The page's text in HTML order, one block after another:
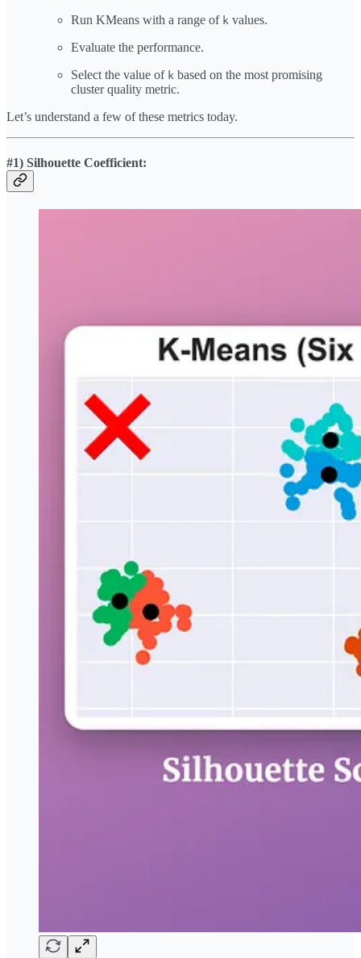
Run KMeans with a range of k values.
Evaluate the performance.
Select the value of k based on the most promising
cluster quality metric.
Let’s understand a few of these metrics today.
#1) Silhouette Coefficient: